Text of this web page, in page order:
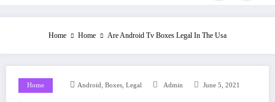
Home Home Are Android Tv Boxes Legal In The Usa
Home Android, Boxes, Legal Admin June 5, 2021